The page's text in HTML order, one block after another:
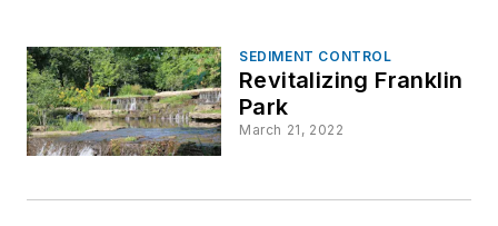
SEDIMENT CONTROL
Revitalizing Franklin
Park
March 21, 2022